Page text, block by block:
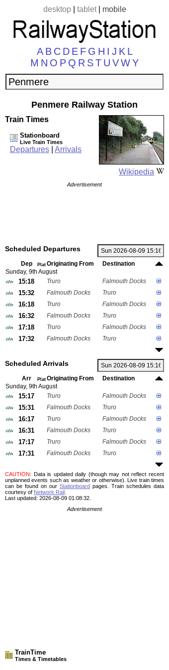
desktop| tablet| mobile
A B C D E F G H I J K L
M N O P Q R ST U VWY
Penmere Railway Station
Wikipedia
Train Times
Stationboard
Live Train Times
Departures Arrivals
Advertisement
Scheduled Departures
Dep Plat Originating From
Destination
Sunday, 9th August
15:18 Truro Falmouth Docks
15:32 Falmouth Docks Truro
16:18 Truro Falmouth Docks
16:32 Falmouth Docks Truro
17:18 Truro Falmouth Docks
17:32 Falmouth Docks Truro
Scheduled Arrivals
Arr Plat Originating From
Destination
Sunday, 9th August
15:17 Truro Falmouth Docks
15:31 Falmouth Docks Truro
16:17 Truro Falmouth Docks
16:31 Falmouth Docks Truro
17:17 Truro Falmouth Docks
17:31 Falmouth Docks Truro
CAUTION: Data is updated daily (though may not reflect recent
unplanned events such as weather or otherwise). Live train times
can be found on our Stationboard pages.
Train schedules data
courtesy of Network Rail
Last updated: 2026-08-09 01:08:32.
Advertisement
TrainTime
Times & Timetables